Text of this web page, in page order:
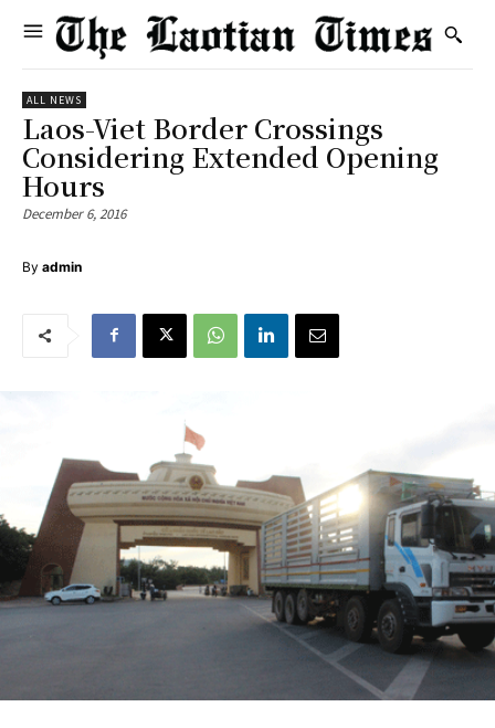
ALL NEWS
Laos-Viet Border Crossings
Considering Extended Opening
Hours
December 6, 2016
By admin